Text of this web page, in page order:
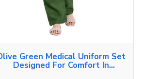
Green Medical Uniform Set
Designed For Comfort In